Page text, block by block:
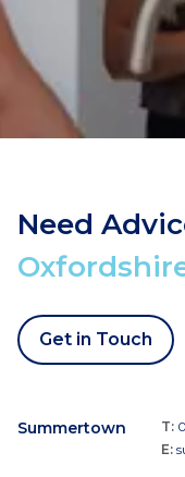
Need
Get in Touch
Summertown T:
E: